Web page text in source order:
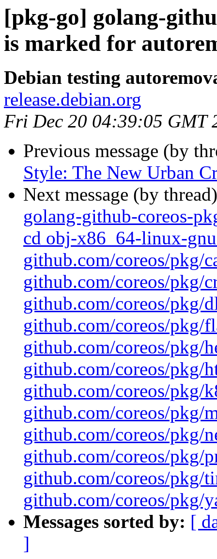
[pkg-go] golang-
is marked for
Debian testing
release.debian.org
Fri Dec 20 04:39:05 GMT
Previous message (by
Style: The New Urban
Next message (by
golang-github-coreos-
cd obj-x86_64-linux-
github.com/coreos/pkg/
github.com/coreos/pkg/
github.com/coreos/pkg/
github.com/coreos/pkg/
github.com/coreos/pkg/
github.com/coreos/pkg/
github.com/coreos/pkg/
github.com/coreos/pkg/
github.com/coreos/pkg/
github.com/coreos/pkg/
github.com/coreos/pkg/
github.com/coreos/pkg/
Messages sorted by: [
]